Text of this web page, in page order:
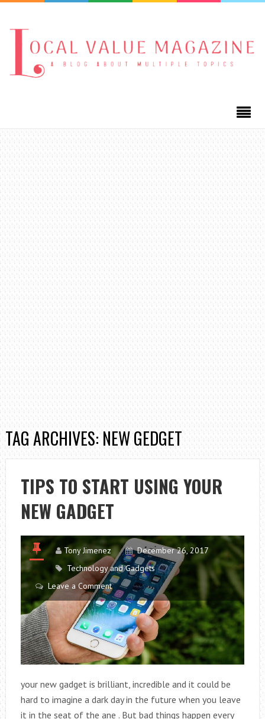
TAG ARCHIVES: NEW GEDGET
TIPS TO START USING YOUR
NEW GADGET
Tony Jimenez
December 26, 2017
Technology and Gadgets
Leave a Comment
your new gadget is brilliant, incredible and it could be
hard to imagine a dark day in the future when you leave
it in the seat of the ane . But bad things happen every